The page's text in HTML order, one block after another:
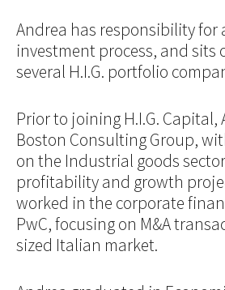
Andrea has responsibility for
investment process, and sits
several H.I.G. portfolio
Prior to joining H.I.G.
Boston Consulting Group,
on the Industrial goods
profitability and growth
worked in the corporate
PwC, focusing on M&A
sized Italian market.